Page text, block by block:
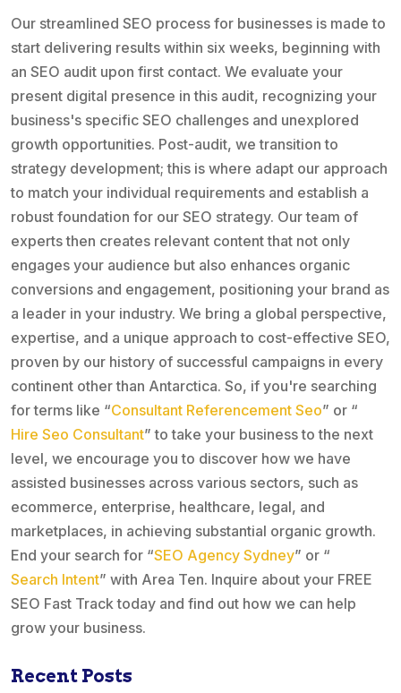
Our streamlined SEO process for businesses is made to
start delivering results within six weeks, beginning with
an SEO audit upon first contact. We evaluate your
present digital presence in this audit, recognizing your
business's specific SEO challenges and unexplored
growth opportunities. Post-audit, we transition to
strategy development; this is where adapt our approach
to match your individual requirements and establish a
robust foundation for our SEO strategy. Our team of
experts then creates relevant content that not only
engages your audience but also enhances organic
conversions and engagement, positioning your brand as
a leader in your industry. We bring a global perspective,
expertise, and a unique approach to cost-effective SEO,
proven by our history of successful campaigns in every
continent other than Antarctica. So, if you're searching
for terms like “Consultant Referencement Seo” or “
Hire Seo Consultant” to take your business to the next
level, we encourage you to discover how we have
assisted businesses across various sectors, such as
ecommerce, enterprise, healthcare, legal, and
marketplaces, in achieving substantial organic growth.
End your search for “SEO Agency Sydney” or “
Search Intent” with Area Ten. Inquire about your FREE
SEO Fast Track today and find out how we can help
grow your business.
Recent Posts